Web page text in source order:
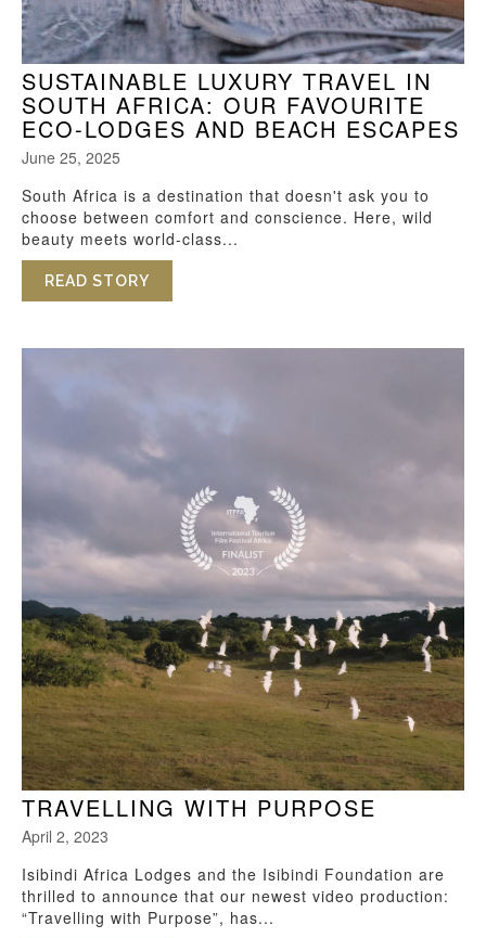
SUSTAINABLE LUXURY TRAVEL IN
SOUTH AFRICA: OUR FAVOURITE
ECO-LODGES AND BEACH ESCAPES
June 25, 2025
South Africa is a destination that doesn't ask you to
choose between comfort and conscience. Here, wild
beauty meets world-class...
READ STORY
TRAVELLING WITH PURPOSE
April 2, 2023
Isibindi Africa Lodges and the Isibindi Foundation are
thrilled to announce that our newest video production:
“Travelling with Purpose”, has...